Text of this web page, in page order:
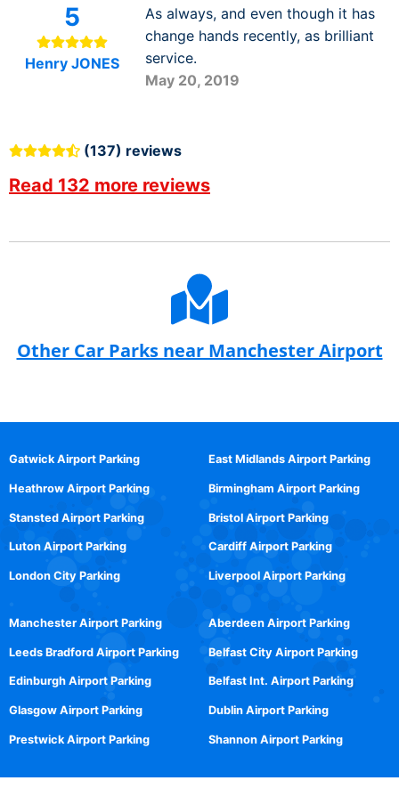
5
Henry JONES
As always, and even though it has
change hands recently, as brilliant
service.
May 20, 2019
(137) reviews
Read 132 more reviews
Other Car Parks near Manchester Airport
Gatwick Airport Parking
Heathrow Airport Parking
Stansted Airport Parking
Luton Airport Parking
London City Parking
East Midlands Airport Parking
Birmingham Airport Parking
Bristol Airport Parking
Cardiff Airport Parking
Liverpool Airport Parking
Manchester Airport Parking
Leeds Bradford Airport Parking
Edinburgh Airport Parking
Glasgow Airport Parking
Prestwick Airport Parking
Aberdeen Airport Parking
Belfast City Airport Parking
Belfast Int. Airport Parking
Dublin Airport Parking
Shannon Airport Parking